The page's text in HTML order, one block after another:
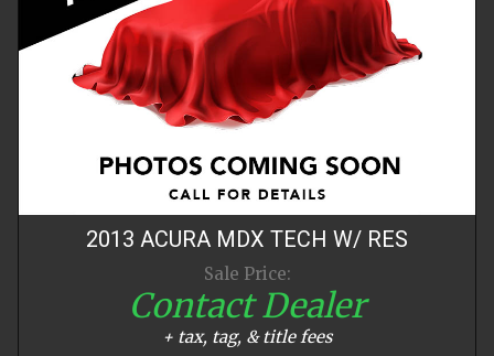
2013 ACURA MDX TECH W/ RES
Sale Price:
Contact Dealer
+ tax, tag, & title fees